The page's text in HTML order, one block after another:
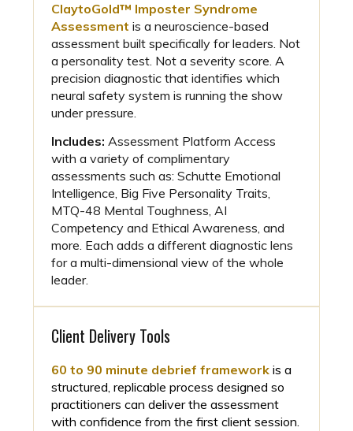
ClaytoGold™ Imposter Syndrome
Assessment is a neuroscience-based
assessment built specifically for leaders. Not
a personality test. Not a severity score. A
precision diagnostic that identifies which
neural safety system is running the show
under pressure.
Includes: Assessment Platform Access
with a variety of complimentary
assessments such as: Schutte Emotional
Intelligence, Big Five Personality Traits,
MTQ-48 Mental Toughness, AI
Competency and Ethical Awareness, and
more. Each adds a different diagnostic lens
for a multi-dimensional view of the whole
leader.
Client Delivery Tools
60 to 90 minute debrief framework is a
structured, replicable process designed so
practitioners can deliver the assessment
with confidence from the first client session.